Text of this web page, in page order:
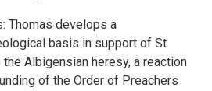
Thomas develops a
basis in support of St
the Albigensian heresy, a reaction
of the Order of Preachers